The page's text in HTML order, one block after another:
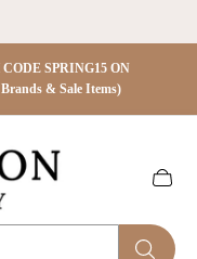
SPRING15 ON
& Sale Items)
Cart